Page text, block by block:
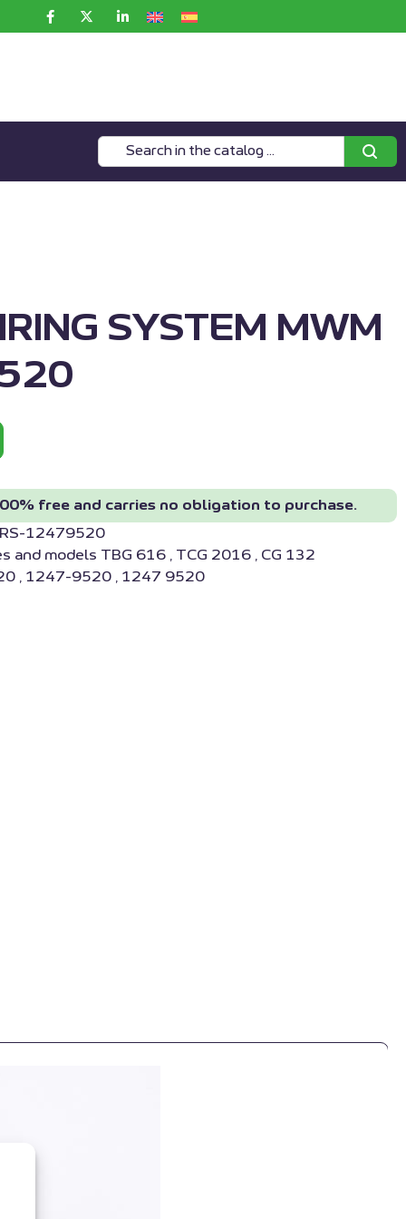
SYSTEM MWM
free and carries no obligation to purchase.
RS-12479520
and models TBG 616 , TCG 2016 , CG 132
, 1247-9520 , 1247 9520